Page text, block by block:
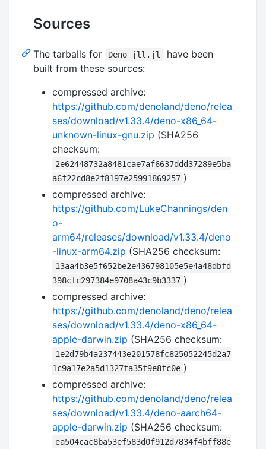
Sources
The tarballs for Deno_jll.jl
have been
built from these sources:
compressed archive:
https://github.com/denoland/deno/relea
ses/download/v1.33.4/deno-x86_64-
unknown-linux-gnu.zip (SHA256
checksum:
2e62448732a8481cae7af6637ddd37289e5ba
a6f22cd8e2f8197e25991869257 )
compressed archive:
https://github.com/LukeChannings/den
o-
arm64/releases/download/v1.33.4/deno
-linux-arm64.zip (SHA256 checksum:
13aa4b3e5f652be2e436798105e5e4a48dbfd
398cfc297384e9708a43c9b3337 )
compressed archive:
https://github.com/denoland/deno/relea
ses/download/v1.33.4/deno-x86_64-
apple-darwin.zip (SHA256 checksum:
1e2d79b4a237443e201578fc825052245d2a7
1c9a17e2a5d1327fa35f9e8fc0e )
compressed archive:
https://github.com/denoland/deno/relea
ses/download/v1.33.4/deno-aarch64-
apple-darwin.zip (SHA256 checksum:
ea504cac8ba53ef583d0f912d7834f4bff88e